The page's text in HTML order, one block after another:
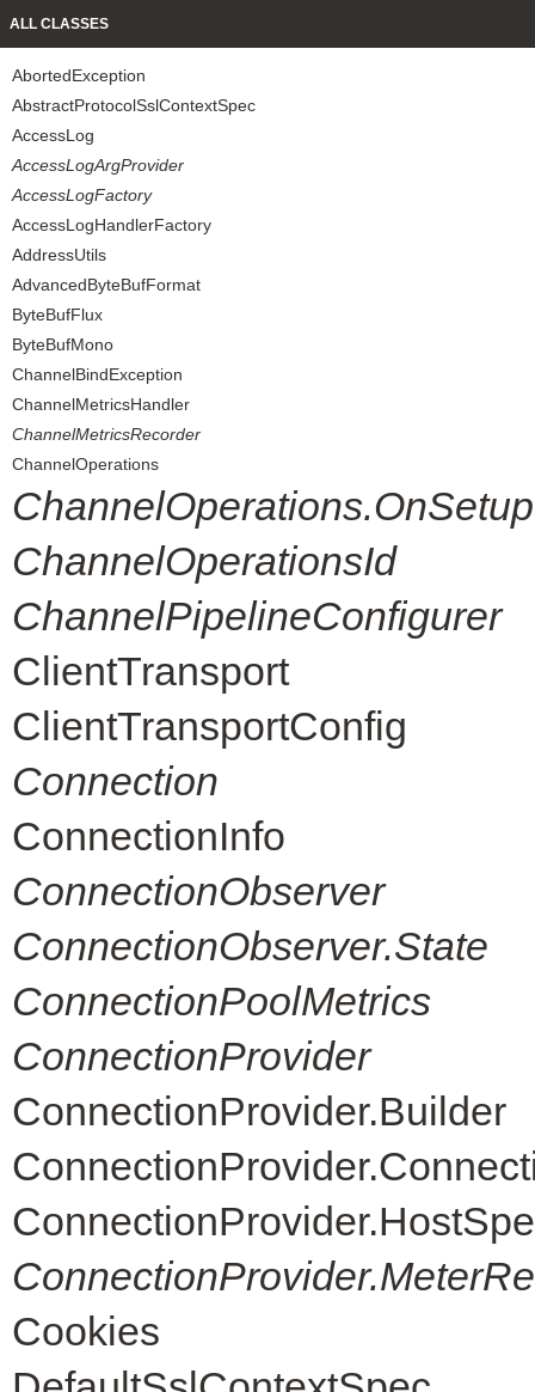
ALL CLASSES
AbortedException
AbstractProtocolSslContextSpec
AccessLog
AccessLogArgProvider
AccessLogFactory
AccessLogHandlerFactory
AddressUtils
AdvancedByteBufFormat
ByteBufFlux
ByteBufMono
ChannelBindException
ChannelMetricsHandler
ChannelMetricsRecorder
ChannelOperations
ChannelOperations.OnSetup
ChannelOperationsId
ChannelPipelineConfigurer
ClientTransport
ClientTransportConfig
Connection
ConnectionInfo
ConnectionObserver
ConnectionObserver.State
ConnectionPoolMetrics
ConnectionProvider
ConnectionProvider.Builder
Cookies